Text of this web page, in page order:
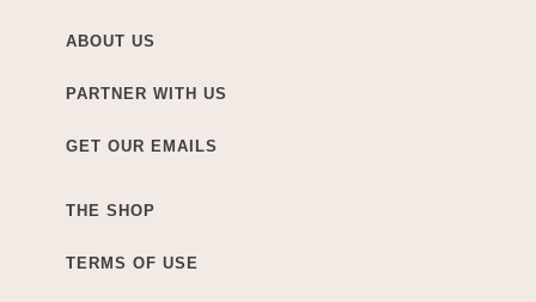
ABOUT US
PARTNER WITH US
GET OUR EMAILS
THE SHOP
TERMS OF USE